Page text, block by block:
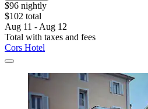
$96 nightly
$102 total
Aug 11 - Aug 12
Total with taxes and fees
Cors Hotel